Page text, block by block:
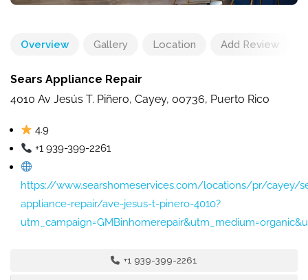
Overview Gallery Location Add Review
Sears Appliance Repair
4010 Av Jesús T. Piñero, Cayey, 00736, Puerto Rico
4.9
+1 939-399-2261
https://www.searshomeservices.com/locations/pr/cayey/
appliance-repair/ave-jesus-t-pinero-4010?
+1 939-399-2261